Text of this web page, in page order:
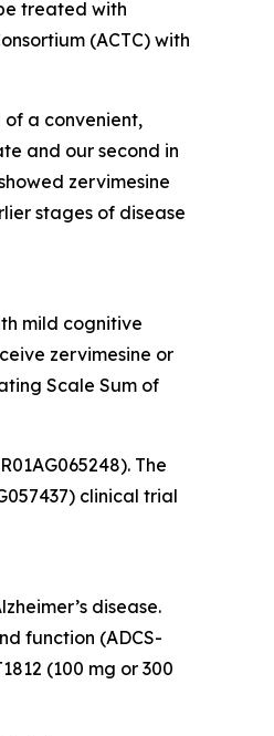
treated with
(ACTC) with
of a convenient,
and our second in
zervimesine
stages of disease
mild cognitive
zervimesine or
Scale Sum of
The
clinical trial
disease.
function (ADCS-
(100 mg or 300